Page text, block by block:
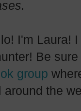
I'm Laura!
Be
group
around the